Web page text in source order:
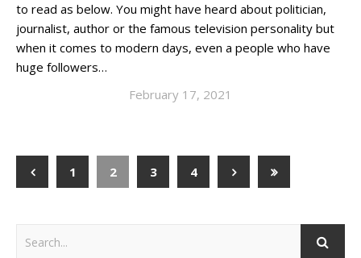
to read as below. You might have heard about politician,
journalist, author or the famous television personality but
when it comes to modern days, even a people who have
huge followers…
February 17, 2021
1 2 3 4